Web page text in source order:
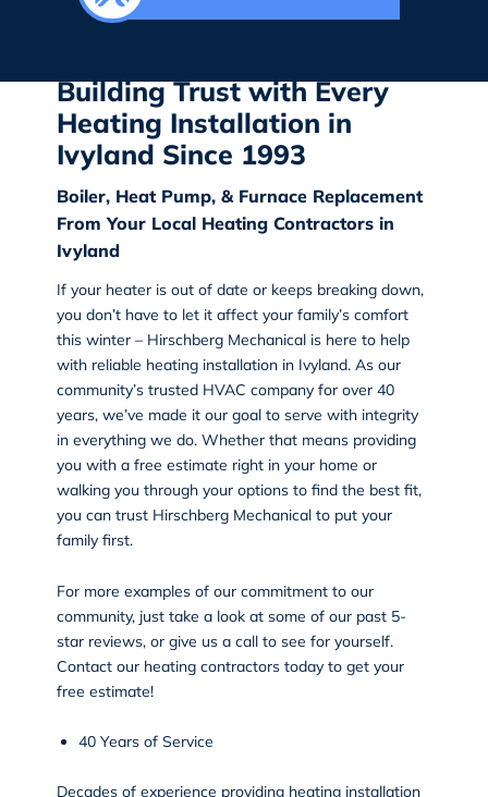
Building Trust with Every
Heating Installation in
Ivyland Since 1993
Boiler, Heat Pump, & Furnace Replacement
From Your Local Heating Contractors in
Ivyland
If your heater is out of date or keeps breaking down,
you don’t have to let it affect your family’s comfort
this winter – Hirschberg Mechanical is here to help
with reliable heating installation in Ivyland. As our
community’s trusted HVAC company for over 40
years, we’ve made it our goal to serve with integrity
in everything we do. Whether that means providing
you with a free estimate right in your home or
walking you through your options to find the best fit,
you can trust Hirschberg Mechanical to put your
family first.
For more examples of our commitment to our
community, just take a look at some of our past 5-
star reviews, or give us a call to see for yourself.
Contact our heating contractors today to get your
free estimate!
40 Years of Service
Decades of experience providing heating installation